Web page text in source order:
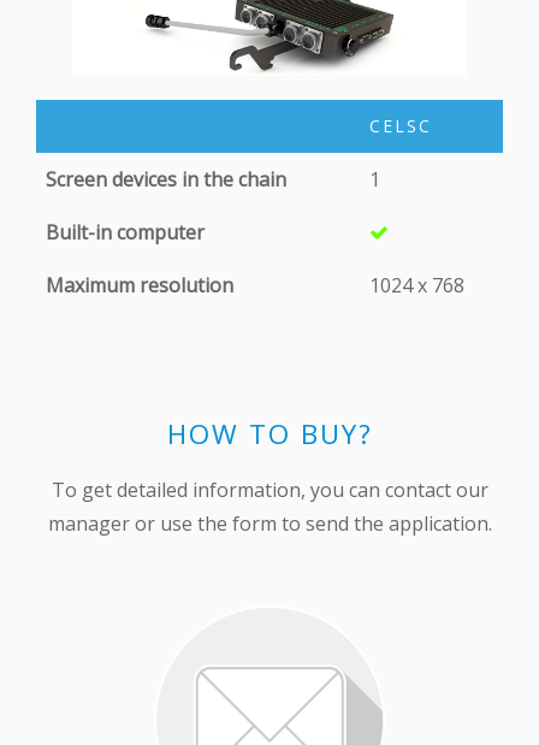
CELSC
Screen devices in the chain
1
Built-in computer
Maximum resolution
1024 х 768
HOW TO BUY?
To get detailed information, you can contact our
manager or use the form to send the application.